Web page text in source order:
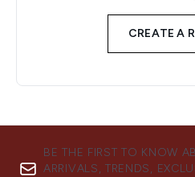
CREATE A
BE THE FIRST TO KNOW
ARRIVALS, TRENDS,